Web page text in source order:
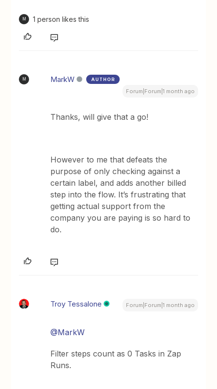
M 1 person likes this
M MarkW AUTHOR
Forum|Forum|1 month ago
Thanks, will give that a go!
However to me that defeats the
purpose of only checking against a
certain label, and adds another billed
step into the flow. It’s frustrating that
getting actual support from the
company you are paying is so hard to
do.
Troy Tessalone Forum|Forum|1 month ago
@MarkW
Filter steps count as 0 Tasks in Zap
Runs.